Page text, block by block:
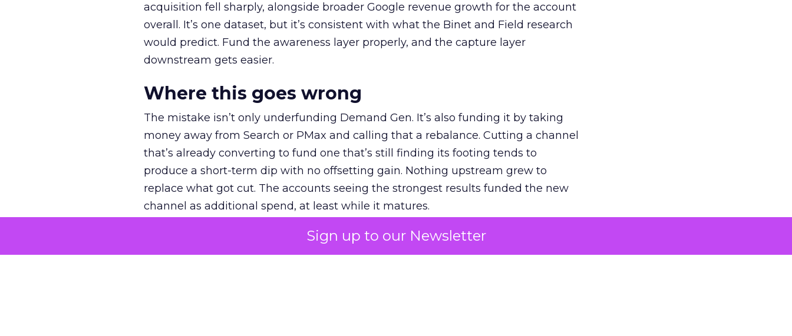
Sign up to our Newsletter
acquisition fell sharply, alongside broader Google revenue growth for the account
overall. It’s one dataset, but it’s consistent with what the Binet and Field research
would predict. Fund the awareness layer properly, and the capture layer
downstream gets easier.
Where this goes wrong
The mistake isn’t only underfunding Demand Gen. It’s also funding it by taking
money away from Search or PMax and calling that a rebalance. Cutting a channel
that’s already converting to fund one that’s still finding its footing tends to
produce a short-term dip with no offsetting gain. Nothing upstream grew to
replace what got cut. The accounts seeing the strongest results funded the new
channel as additional spend, at least while it matures.
The decision on the table